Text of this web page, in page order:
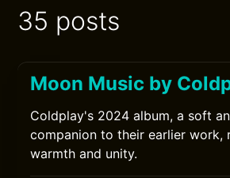
35 posts
Moon Music by
Coldplay's 2024 album, a soft
companion to their earlier work,
warmth and unity.